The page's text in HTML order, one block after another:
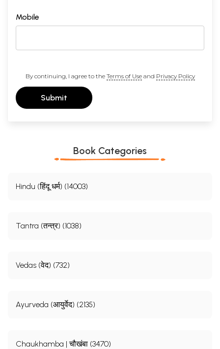
Mobile
By continuing, I agree to the Terms of Useand Privacy Policy
Submit
Book Categories
Hindu (हिंदू धर्म) (14003)
Tantra (तन्त्र) (1038)
Vedas (वेद) (732)
Ayurveda (आयुर्वेद) (2135)
Chaukhamba | चौखंबा (3470)